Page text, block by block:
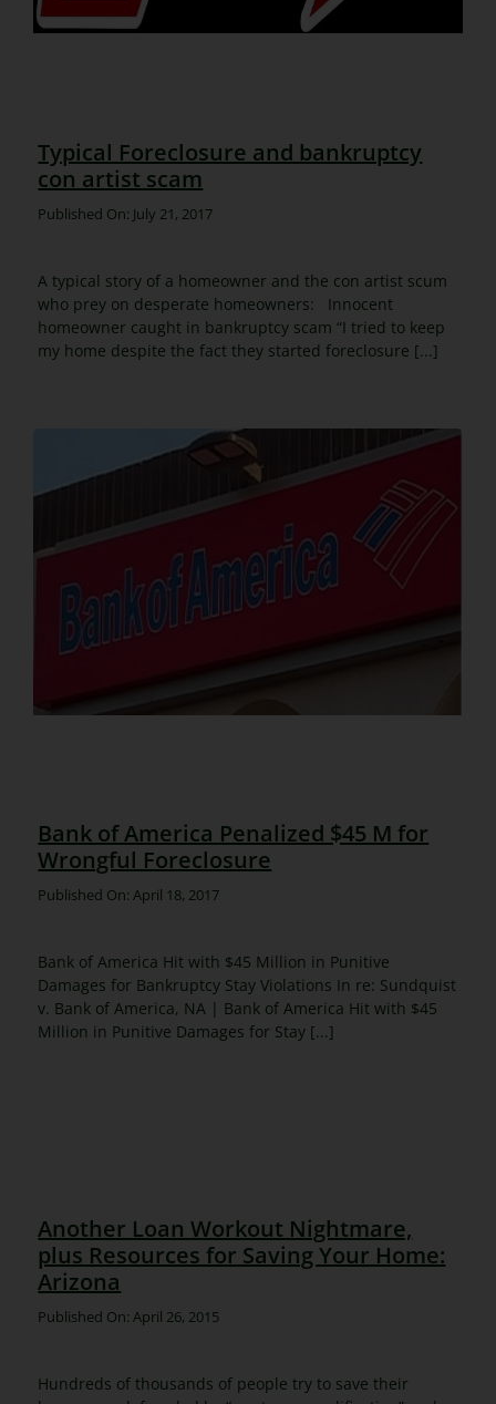
Typical Foreclosure and bankruptcy
con artist scam
Published On: July 21, 2017
A typical story of a homeowner and the con artist scum
who prey on desperate homeowners: Innocent
homeowner caught in bankruptcy scam “I tried to keep
my home despite the fact they started foreclosure [...]
Bank of America Penalized $45 M for
Wrongful Foreclosure
Published On: April 18, 2017
Bank of America Hit with $45 Million in Punitive
Damages for Bankruptcy Stay Violations In re: Sundquist
v. Bank of America, NA | Bank of America Hit with $45
Million in Punitive Damages for Stay [...]
Another Loan Workout Nightmare,
plus Resources for Saving Your Home:
Arizona
Published On: April 26, 2015
Hundreds of thousands of people try to save their